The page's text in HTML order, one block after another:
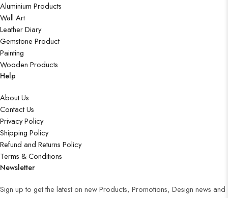
Aluminium Products
Wall Art
Leather Diary
Gemstone Product
Painting
Wooden Products
Help
About Us
Contact Us
Privacy Policy
Shipping Policy
Refund and Returns Policy
Terms & Conditions
Newsletter
Sign up to get the latest on new Products, Promotions, Design news and